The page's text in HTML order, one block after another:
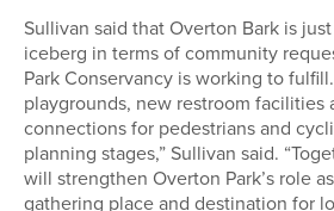
Sullivan said that Overton Bark is
iceberg in terms of community
Park Conservancy is working to
playgrounds, new restroom facilities
connections for pedestrians and
planning stages,” Sullivan said.
will strengthen Overton Park’s role
gathering place and destination for